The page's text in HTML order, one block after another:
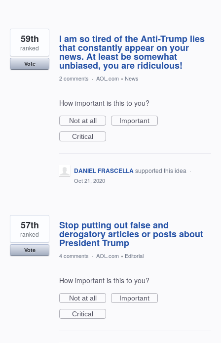
I am so tired of the Anti-Trump lies
that constantly appear on your
news. At least be somewhat
unbiased, you are ridiculous!
59th
ranked
Vote
2 comments · AOL.com » News
How important is this to you?
Not at all
Important
Critical
DANIEL FRASCELLAsupported this idea ·
Oct 21, 2020
Stop putting out false and
derogatory articles or posts about
President Trump
57th
ranked
Vote
4 comments · AOL.com » Editorial
How important is this to you?
Not at all
Important
Critical